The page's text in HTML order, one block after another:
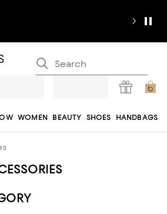
WOMEN BEAUTY SHOES HANDBAGS